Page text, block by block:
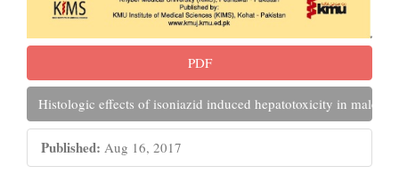
PDF
Histologic effects of isoniazid induced hepatotoxicity in male
Published: Aug 16, 2017